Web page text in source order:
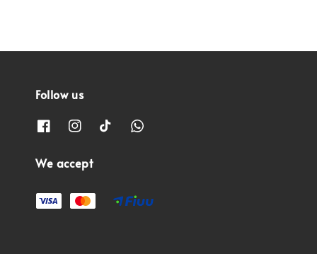
Follow us
We accept